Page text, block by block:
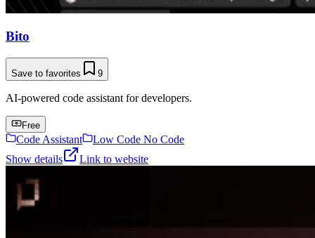
Bito
Save to favorites 9
AI-powered code assistant for developers.
Free
Code Assistant
Low Code No Code
Show details
Link to website